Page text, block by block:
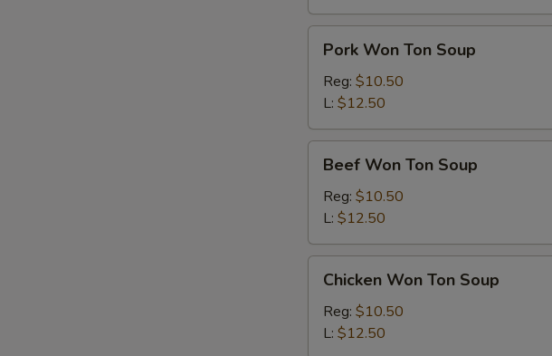
Pork
Won
Ton
Soup
Pork Won Ton Soup
Reg: $10.50
L: $12.50
Beef
Won
Ton
Soup
Beef Won Ton Soup
Reg: $10.50
L: $12.50
Chicken
Won
Ton
Soup
Chicken Won Ton Soup
Reg: $10.50
L: $12.50